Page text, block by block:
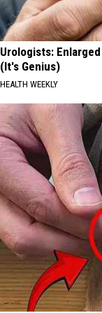
Urologists:
(It's Genius)
HEALTH WEEKLY